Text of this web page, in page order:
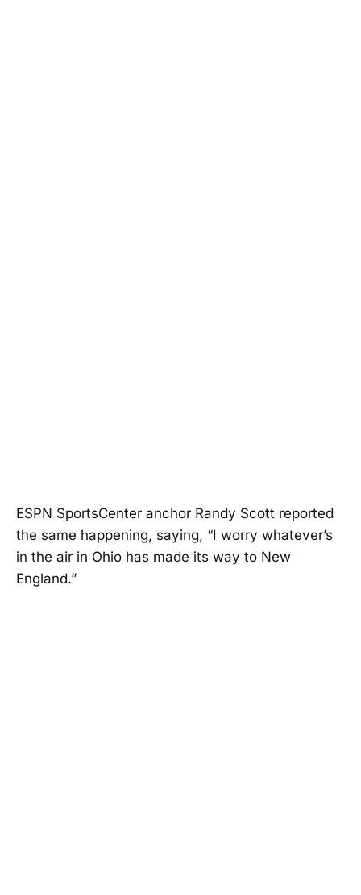
ESPN SportsCenter anchor Randy Scott reported
the same happening, saying, “I worry whatever’s
in the air in Ohio has made its way to New
England.”